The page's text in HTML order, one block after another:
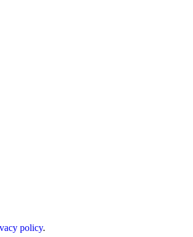
policy.